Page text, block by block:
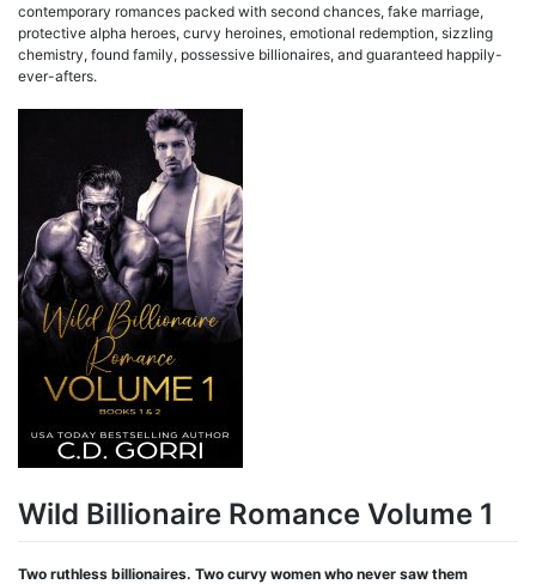
contemporary romances packed with second chances, fake marriage,
protective alpha heroes, curvy heroines, emotional redemption, sizzling
chemistry, found family, possessive billionaires, and guaranteed happily-
ever-afters.
Wild Billionaire Romance Volume 1
Two ruthless billionaires. Two curvy women who never saw them